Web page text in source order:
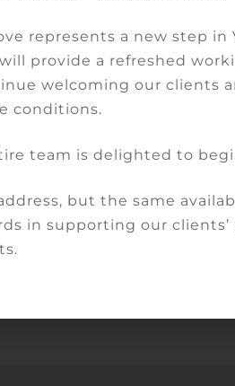
premises or the
disordersin concrete
year nature. In this case,
presented a
Court of Cassation also
be forced to make
of reparation.
represents a new step in
provide a refreshed
welcoming our clients
conditions.
team is delighted to
but the same
in supporting our